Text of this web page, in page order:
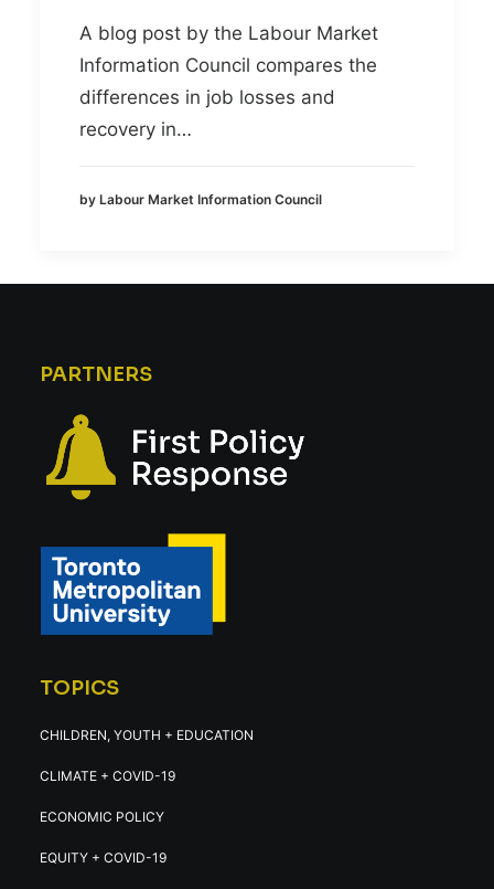
A blog post by the Labour Market
Information Council compares the
differences in job losses and
recovery in…
by Labour Market Information Council
PARTNERS
TOPICS
CHILDREN, YOUTH + EDUCATION
CLIMATE + COVID-19
ECONOMIC POLICY
EQUITY + COVID-19